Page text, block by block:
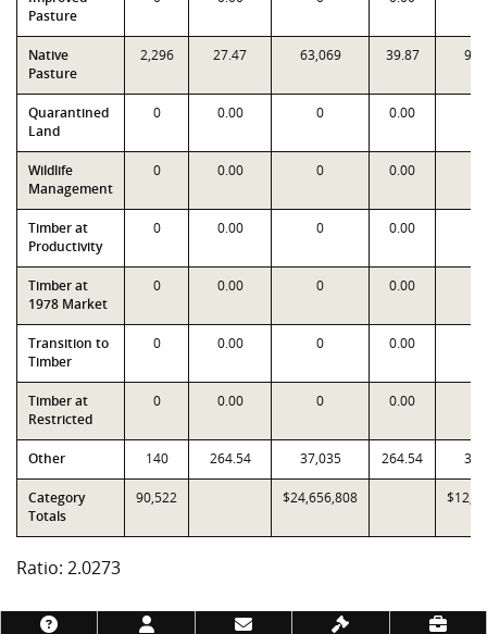
Pasture
Native
Pasture
2,296 27.47 63,069 39.87
Quarantined
Land
0 0.00 0 0.00
Wildlife
Management
0 0.00 0 0.00
Timber at
Productivity
0 0.00 0 0.00
Timber at
1978 Market
0 0.00 0 0.00
Transition to
Timber
0 0.00 0 0.00
Timber at
Restricted
0 0.00 0 0.00
Other 140 264.54 37,035 264.54
Category
Totals
90,522 $24,656,808
Ratio: 2.0273